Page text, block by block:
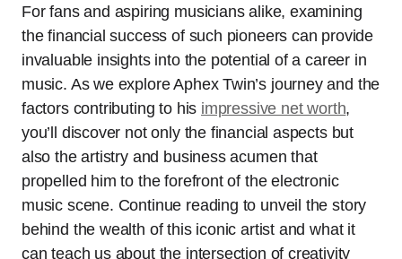
For fans and aspiring musicians alike, examining
the financial success of such pioneers can provide
invaluable insights into the potential of a career in
music. As we explore Aphex Twin’s journey and the
factors contributing to his impressive net worth,
you’ll discover not only the financial aspects but
also the artistry and business acumen that
propelled him to the forefront of the electronic
music scene. Continue reading to unveil the story
behind the wealth of this iconic artist and what it
can teach us about the intersection of creativity